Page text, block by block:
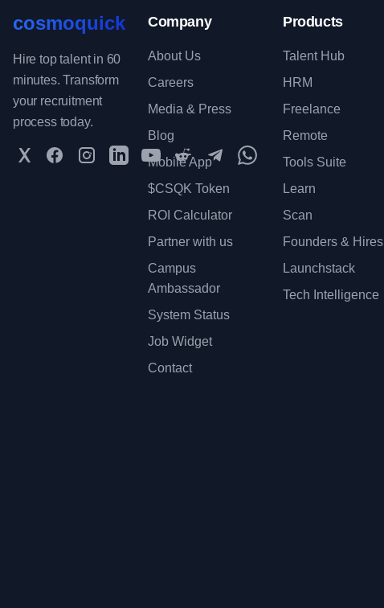
cosmoquick
Hire top talent in 60
minutes. Transform
your recruitment
process today.
TwitterFacebookInstagramLinkedInYouTubeRedditTelegramWhatsApp Community
Company
About Us
Careers
Media & Press
Blog
Mobile App
$CSQK Token
ROI Calculator
Partner with us
Campus
Ambassador
System Status
Job Widget
Contact
Products
Talent Hub
HRM
Freelance
Remote
Tools Suite
Learn
Scan
Founders & Hires
Launchstack
Tech Intelligence